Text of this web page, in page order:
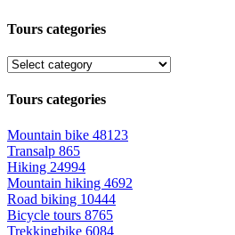
Tours categories
Tours categories
Mountain bike 48123
Transalp 865
Hiking 24994
Mountain hiking 4692
Road biking 10444
Bicycle tours 8765
Trekkingbike 6084